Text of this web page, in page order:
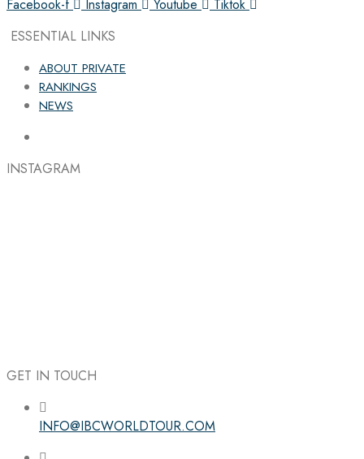
Facebook-f
Instagram Youtube
Tiktok
ESSENTIAL LINKS
ABOUT PRIVATE
RANKINGS
NEWS
INSTAGRAM
Follow the IBC on Instagram
GET IN TOUCH
INFO@IBCWORLDTOUR.COM